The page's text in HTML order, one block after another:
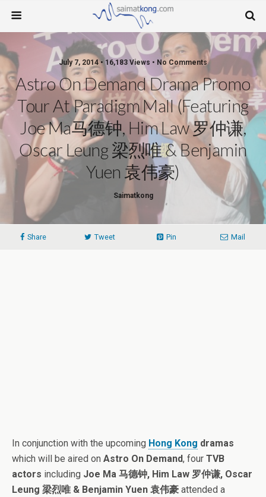
July 7, 2014 • 16,183 Views • No Comments
Astro On Demand Drama Promo
Tour At Paradigm Mall (Featuring
Joe Ma马德钟, Him Law 罗仲谦,
Oscar Leung 梁烈唯 & Benjamin
Yuen 袁伟豪)
Saimatkong
Share Tweet Pin Mail
In conjunction with the upcoming Hong Kong dramas
which will be aired on Astro On Demand, four TVB
actors including Joe Ma 马德钟, Him Law 罗仲谦, Oscar
Leung 梁烈唯 & Benjamin Yuen 袁伟豪 attended a